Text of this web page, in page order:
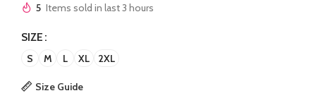
5 Items sold in last 3 hours
SIZE
S M L XL 2XL
Size Guide